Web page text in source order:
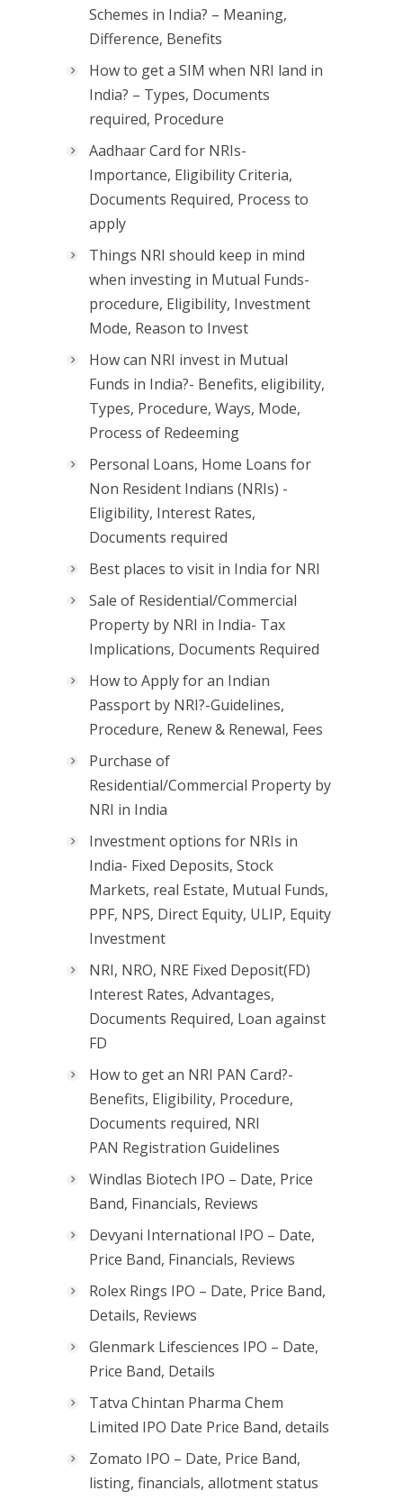
Schemes in India? – Meaning,
Difference, Benefits
How to get a SIM when NRI land in
India? – Types, Documents
required, Procedure
Aadhaar Card for NRIs-
Importance, Eligibility Criteria,
Documents Required, Process to
apply
Things NRI should keep in mind
when investing in Mutual Funds-
procedure, Eligibility, Investment
Mode, Reason to Invest
How can NRI invest in Mutual
Funds in India?- Benefits, eligibility,
Types, Procedure, Ways, Mode,
Process of Redeeming
Personal Loans, Home Loans for
Non Resident Indians (NRIs) -
Eligibility, Interest Rates,
Documents required
Best places to visit in India for NRI
Sale of Residential/Commercial
Property by NRI in India- Tax
Implications, Documents Required
How to Apply for an Indian
Passport by NRI?-Guidelines,
Procedure, Renew & Renewal, Fees
Purchase of
Residential/Commercial Property by
NRI in India
Investment options for NRIs in
India- Fixed Deposits, Stock
Markets, real Estate, Mutual Funds,
PPF, NPS, Direct Equity, ULIP, Equity
Investment
NRI, NRO, NRE Fixed Deposit(FD)
Interest Rates, Advantages,
Documents Required, Loan against
FD
How to get an NRI PAN Card?-
Benefits, Eligibility, Procedure,
Documents required, NRI
PAN Registration Guidelines
Windlas Biotech IPO – Date, Price
Band, Financials, Reviews
Devyani International IPO – Date,
Price Band, Financials, Reviews
Rolex Rings IPO – Date, Price Band,
Details, Reviews
Glenmark Lifesciences IPO – Date,
Price Band, Details
Tatva Chintan Pharma Chem
Limited IPO Date Price Band, details
Zomato IPO – Date, Price Band,
listing, financials, allotment status